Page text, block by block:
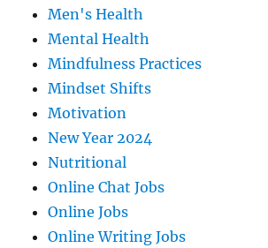
Men's Health
Mental Health
Mindfulness Practices
Mindset Shifts
Motivation
New Year 2024
Nutritional
Online Chat Jobs
Online Jobs
Online Writing Jobs